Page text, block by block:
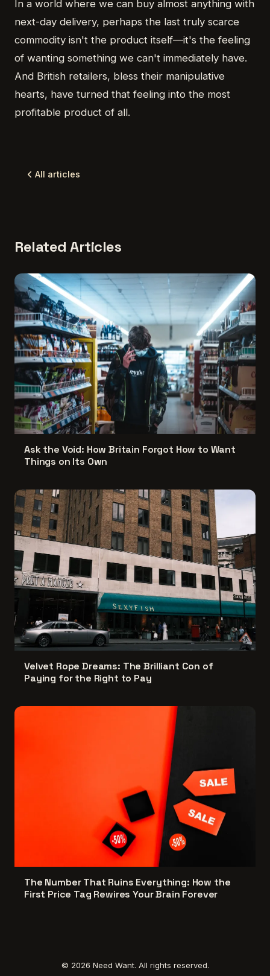
In a world where we can buy almost anything with
next-day delivery, perhaps the last truly scarce
commodity isn't the product itself—it's the feeling
of wanting something we can't immediately have.
And British retailers, bless their manipulative
hearts, have turned that feeling into the most
profitable product of all.
All articles
Related Articles
Ask the Void: How Britain Forgot How to Want
Things on Its Own
Velvet Rope Dreams: The Brilliant Con of
Paying for the Right to Pay
The Number That Ruins Everything: How the
First Price Tag Rewires Your Brain Forever
© 2026 Need Want. All rights reserved.